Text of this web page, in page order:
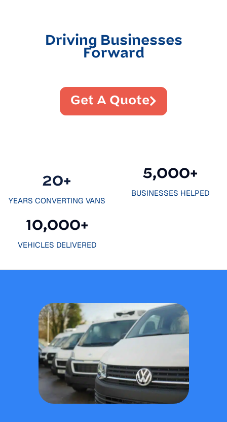
Driving Businesses
Forward
Get A Quote
YEARS CONVERTING VANS
20+
BUSINESSES HELPED
5,000+
VEHICLES DELIVERED
10,000+